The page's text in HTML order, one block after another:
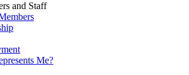
and Staff
Me?